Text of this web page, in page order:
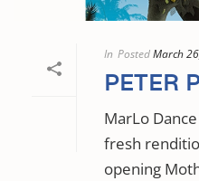
In PostedMarch
PETER
MarLo
fresh
opening